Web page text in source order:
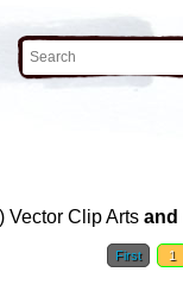
Vector Clip Arts and
First 1